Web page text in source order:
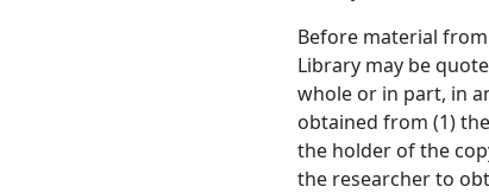
Before material
Library may be
whole or in part, in
obtained from (1)
the holder of the
the researcher to